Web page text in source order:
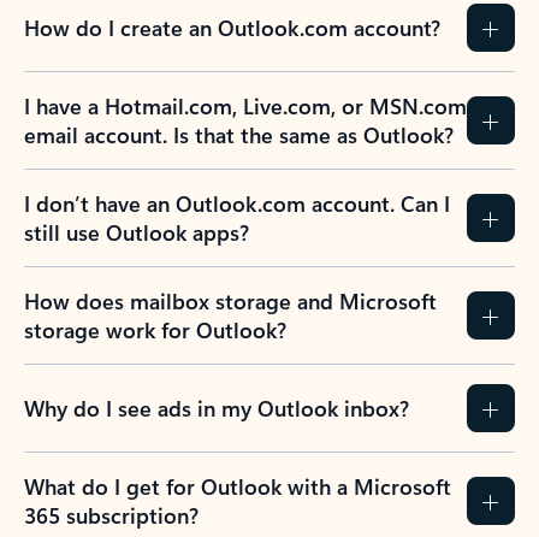
How do I create an Outlook.com account?
I have a Hotmail.com, Live.com, or MSN.com
email account. Is that the same as Outlook?
I don’t have an Outlook.com account. Can I
still use Outlook apps?
How does mailbox storage and Microsoft
storage work for Outlook?
Why do I see ads in my Outlook inbox?
What do I get for Outlook with a Microsoft
365 subscription?